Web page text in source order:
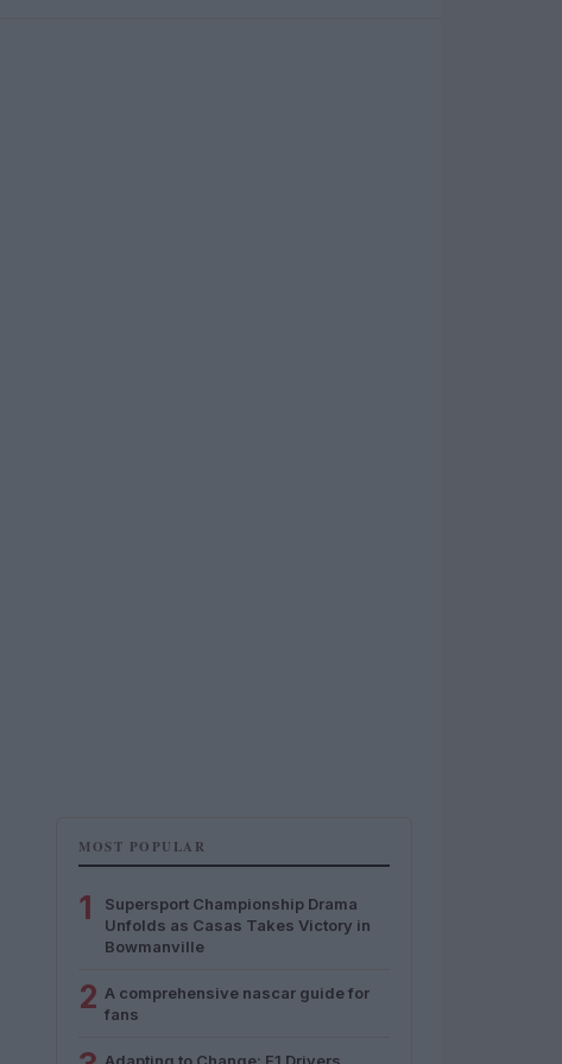
MOST POPULAR
1
Supersport Championship Drama
Unfolds as Casas Takes Victory in
Bowmanville
2 A comprehensive nascar guide for
fans